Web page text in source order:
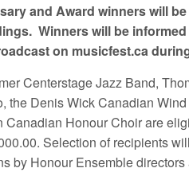
and Award winners will
Winners will be
on musicfest.ca
Centerstage Jazz Band,
the Denis Wick Canadian
Honour Choir are
Selection of recipients
by Honour Ensemble